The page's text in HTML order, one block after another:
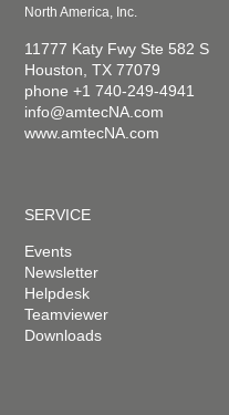
North America, Inc.
11777 Katy Fwy Ste 582 S
Houston, TX 77079
phone +1 740-249-4941
info@amtecNA.com
www.amtecNA.com
SERVICE
Events
Newsletter
Helpdesk
Teamviewer
Downloads